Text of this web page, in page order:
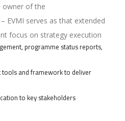
owner of the
EVMI serves as that extended
focus on strategy execution
programme status reports,
and framework to deliver
to key stakeholders